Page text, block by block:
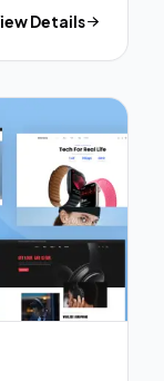
Details